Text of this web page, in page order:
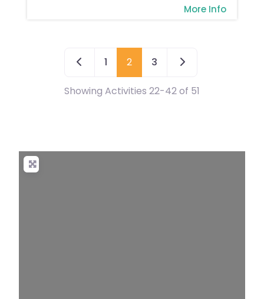
More Info
Newer posts
1 2 3 Older posts
Showing Activities 22-42 of 51